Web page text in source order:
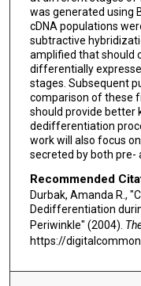
was generated using
cDNA populations
subtractive
amplified that should
differentially
stages. Subsequent
comparison of these
should provide better
dedifferentiation
work will also focus
secreted by both pre-
Recommended
Durbak, Amanda R.,
Dedifferentiation
Periwinkle" (2004).
https://